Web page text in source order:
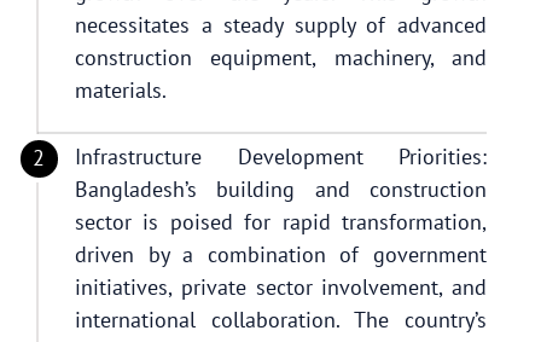
necessitates a steady supply of advanced
construction equipment, machinery, and
materials.
Infrastructure Development Priorities:
Bangladesh’s building and construction
sector is poised for rapid transformation,
driven by a combination of government
initiatives, private sector involvement, and
international collaboration. The country’s